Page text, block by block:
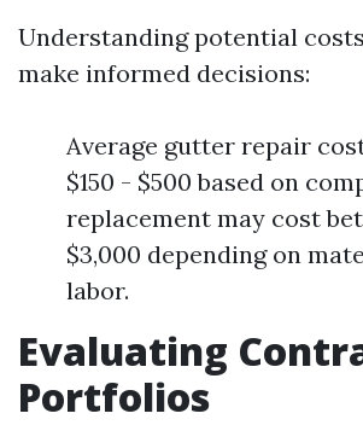
Understanding potential
make informed decisions:
Average gutter repair
$150 - $500 based on
replacement may cost
$3,000 depending on
labor.
Evaluating
Portfolios